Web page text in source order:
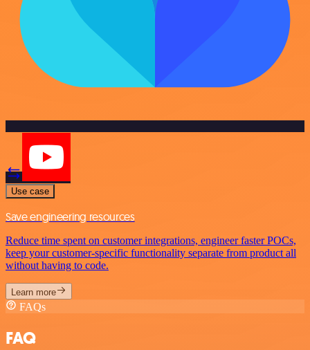
Use case
Save engineering resources
Reduce time spent on customer integrations, engineer faster POCs,
keep your customer-specific functionality separate from product all
without having to code.
Learn more
FAQs
FAQ